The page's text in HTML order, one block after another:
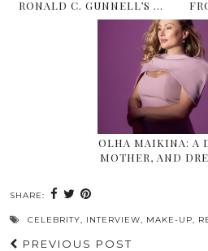
RONALD C. GUNNELL’S …
OLHA MAIKINA: A
MOTHER, AND
SHARE:
CELEBRITY, INTERVIEW, MAKE-UP,
PREVIOUS POST